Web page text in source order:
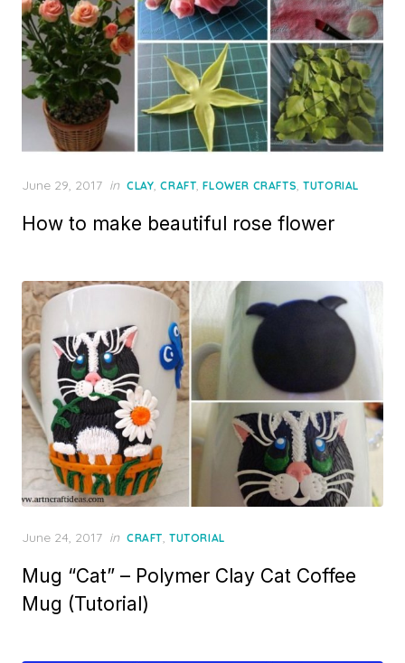
Posted
June 29, 2017 in CLAY,CRAFT,FLOWER CRAFTS,TUTORIAL
How to make beautiful rose flower
Posted
June 24, 2017 in CRAFT, TUTORIAL
Mug “Cat” – Polymer Clay Cat Coffee
Mug (Tutorial)